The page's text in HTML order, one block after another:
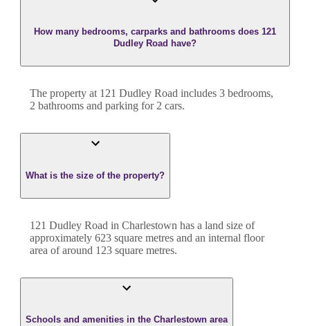
How many bedrooms, carparks and bathrooms does 121
Dudley Road have?
The property at 121 Dudley Road includes 3 bedrooms,
2 bathrooms and parking for 2 cars.
What is the size of the property?
121 Dudley Road in Charlestown has a land size of
approximately 623 square metres and an internal floor
area of around 123 square metres.
Schools and amenities in the Charlestown area